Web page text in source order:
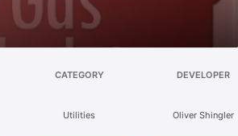
CATEGORY
Utilities
DEVELOPER
Oliver Shingler